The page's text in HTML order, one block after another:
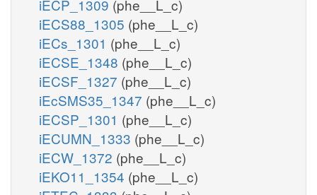
iECP_1309 (phe__L_c)
iECS88_1305 (phe__L_c)
iECs_1301 (phe__L_c)
iECSE_1348 (phe__L_c)
iECSF_1327 (phe__L_c)
iEcSMS35_1347 (phe__L_c)
iECSP_1301 (phe__L_c)
iECUMN_1333 (phe__L_c)
iECW_1372 (phe__L_c)
iEKO11_1354 (phe__L_c)